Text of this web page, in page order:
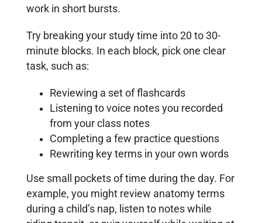
work in short bursts.
Try breaking your study time into 20 to 30-
minute blocks. In each block, pick one clear
task, such as:
Reviewing a set of flashcards
Listening to voice notes you recorded
from your class notes
Completing a few practice questions
Rewriting key terms in your own words
Use small pockets of time during the day. For
example, you might review anatomy terms
during a child’s nap, listen to notes while